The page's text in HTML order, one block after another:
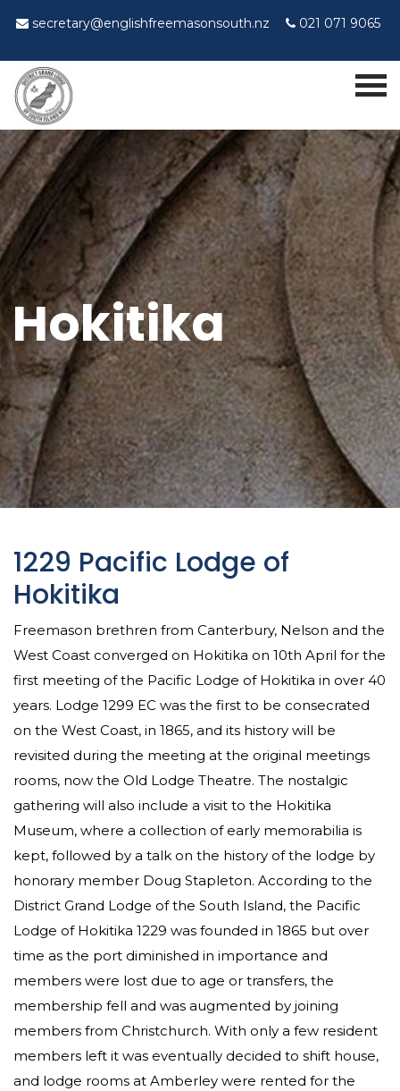
secretary@englishfreemasonsouth.nz 021 071 9065
Hokitika
1229 Pacific Lodge of
Hokitika
Freemason brethren from Canterbury, Nelson and the
West Coast converged on Hokitika on 10th April for the
first meeting of the Pacific Lodge of Hokitika in over 40
years. Lodge 1299 EC was the first to be consecrated
on the West Coast, in 1865, and its history will be
revisited during the meeting at the original meetings
rooms, now the Old Lodge Theatre. The nostalgic
gathering will also include a visit to the Hokitika
Museum, where a collection of early memorabilia is
kept, followed by a talk on the history of the lodge by
honorary member Doug Stapleton. According to the
District Grand Lodge of the South Island, the Pacific
Lodge of Hokitika 1229 was founded in 1865 but over
time as the port diminished in importance and
members were lost due to age or transfers, the
membership fell and was augmented by joining
members from Christchurch. With only a few resident
members left it was eventually decided to shift house,
and lodge rooms at Amberley were rented for the